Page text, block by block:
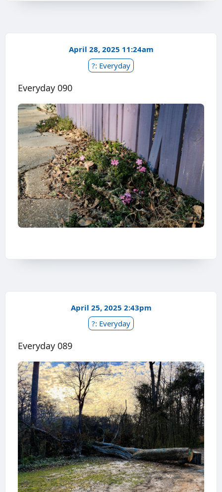
April 28, 2025 11:24am
?: Everyday
Everyday 090
April 25, 2025 2:43pm
?: Everyday
Everyday 089